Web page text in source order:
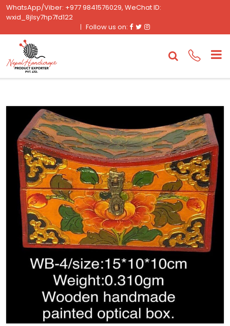
WhatsApp/Viber: +977 9841576029, WeChat ID:
wxid_8jlsy7hp7fd122
Follow us on: Facebook
TwitterInstagram